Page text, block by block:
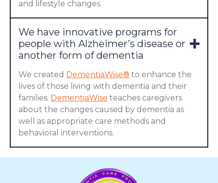
and lifestyle changes.
We have innovative programs for
people with Alzheimer’s disease or
another form of dementia
We created DementiaWise® to enhance the
lives of those living with dementia and their
families. DementiaWise teaches caregivers
about the changes caused by dementia as
well as appropriate care methods and
behavioral interventions.